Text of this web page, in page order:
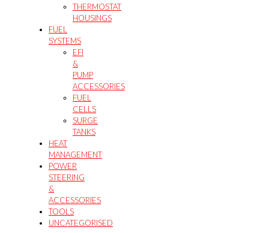
THERMOSTAT
HOUSINGS
FUEL
SYSTEMS
EFI
&
PUMP
ACCESSORIES
FUEL
CELLS
SURGE
TANKS
HEAT
MANAGEMENT
POWER
STEERING
&
ACCESSORIES
TOOLS
UNCATEGORISED